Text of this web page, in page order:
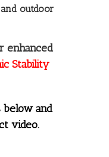
outdoor
enhanced
Stability
below and
video.